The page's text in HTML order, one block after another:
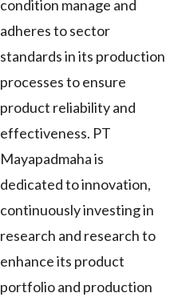
condition manage and
adheres to sector
standards in its production
processes to ensure
product reliability and
effectiveness. PT
Mayapadmaha is
dedicated to innovation,
continuously investing in
research and research to
enhance its product
portfolio and production